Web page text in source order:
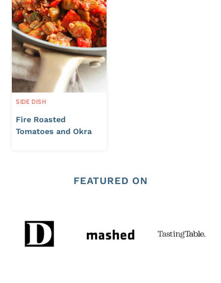
SIDE DISH
Fire Roasted
Tomatoes and Okra
FEATURED ON